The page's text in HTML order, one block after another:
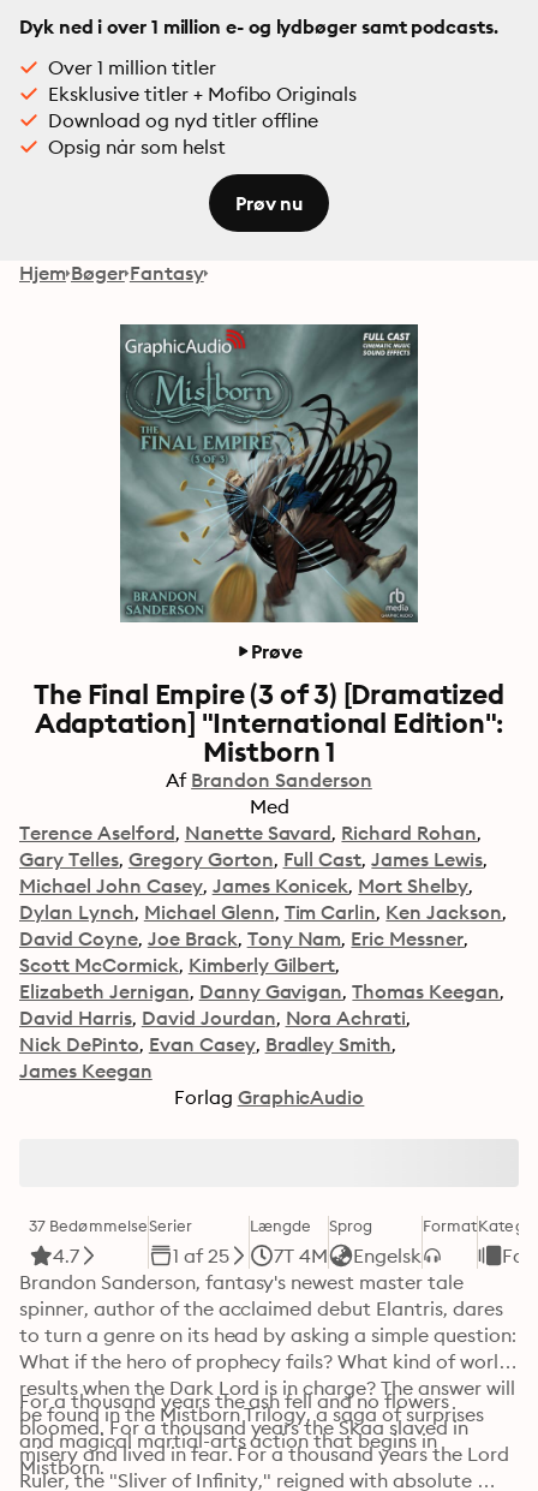
Dyk ned i over 1 million e- og lydbøger samt podcasts.
Over 1 million titler
Eksklusive titler + Mofibo Originals
Download og nyd titler offline
Opsig når som helst
Prøv nu
Hjem Bøger Fantasy
Prøve
The Final Empire (3 of 3) [Dramatized
Adaptation] "International Edition":
Mistborn 1
Af Brandon Sanderson
Med
Terence Aselford Nanette Savard Richard Rohan
Gary Telles Gregory Gorton Full Cast James Lewis
Michael John Casey James Konicek Mort Shelby
Dylan Lynch Michael Glenn Tim Carlin Ken Jackson
David Coyne Joe Brack Tony Nam Eric Messner
Scott McCormick Kimberly Gilbert
Elizabeth Jernigan Danny Gavigan Thomas Keegan
David Harris David Jourdan Nora Achrati
Nick DePinto Evan Casey Bradley Smith
James Keegan
Forlag GraphicAudio
37 Bedømmelse
4.7
Serier
1 af 25
Længde
7T 4M
Sprog
Engelsk
Format
Brandon Sanderson, fantasy's newest master tale
spinner, author of the acclaimed debut Elantris, dares
to turn a genre on its head by asking a simple question:
What if the hero of prophecy fails? What kind of world
results when the Dark Lord is in charge? The answer will
be found in the Mistborn Trilogy, a saga of surprises
and magical martial-arts action that begins in
Mistborn.
For a thousand years the ash fell and no flowers
bloomed. For a thousand years the Skaa slaved in
misery and lived in fear. For a thousand years the Lord
Ruler, the "Sliver of Infinity," reigned with absolute